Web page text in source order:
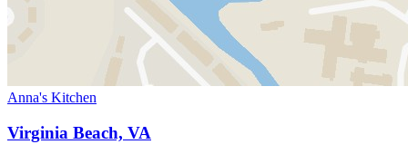
Anna's Kitchen
Virginia Beach, VA